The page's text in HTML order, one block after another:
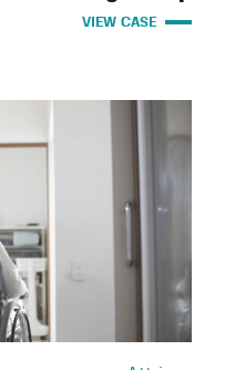
VIEW CASE